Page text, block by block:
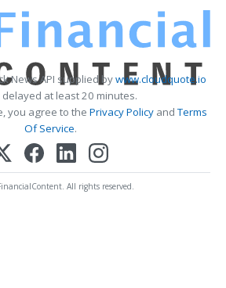
News API supplied bywww.cloudquote.io
at least 20 minutes.
you agree to the Privacy PolicyandTerms
Of Service.
All rights reserved.